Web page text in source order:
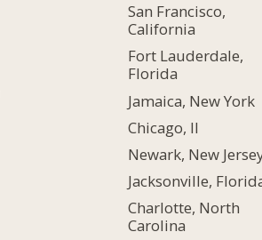
San Francisco,
California
Fort Lauderdale,
Florida
Jamaica, New York
Chicago, Il
Newark, New
Jacksonville,
Charlotte, North
Carolina